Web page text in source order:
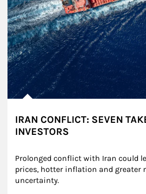
IRAN CONFLICT: SEVEN
INVESTORS
Prolonged conflict with Iran could
prices, hotter inflation and greater
uncertainty.